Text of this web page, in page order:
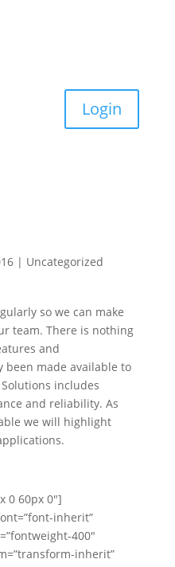
Login
| Uncategorized
so we can make
team. There is nothing
and
been made available to
includes
and reliability. As
we will highlight
0 60px 0″]
inherit”
400″
inherit”